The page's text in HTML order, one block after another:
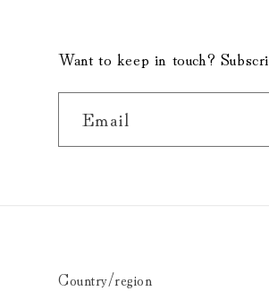
Want to keep in touch?
Email
Country/region